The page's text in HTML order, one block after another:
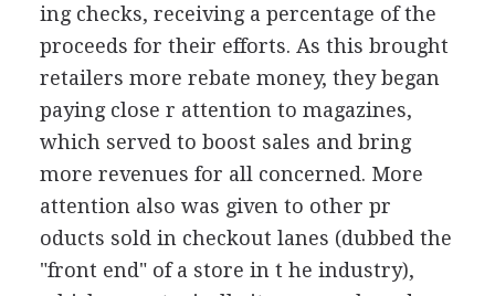
ing checks, receiving a percentage of the
proceeds for their efforts. As this brought
retailers more rebate money, they began
paying close r attention to magazines,
which served to boost sales and bring
more revenues for all concerned. More
attention also was given to other pr
oducts sold in checkout lanes (dubbed the
"front end" of a store in t he industry),